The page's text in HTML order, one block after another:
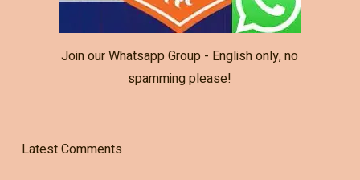
Join our Whatsapp Group - English only, no
spamming please!
Latest Comments